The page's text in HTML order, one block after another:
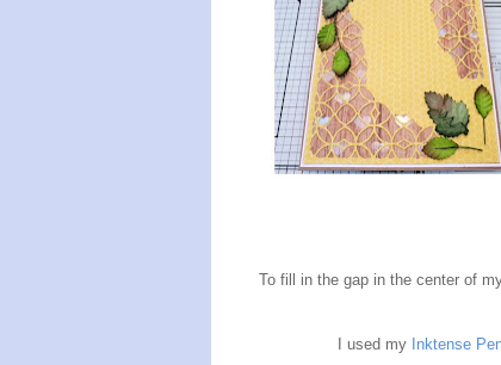
To fill in the gap in the center of
I used my Inktense